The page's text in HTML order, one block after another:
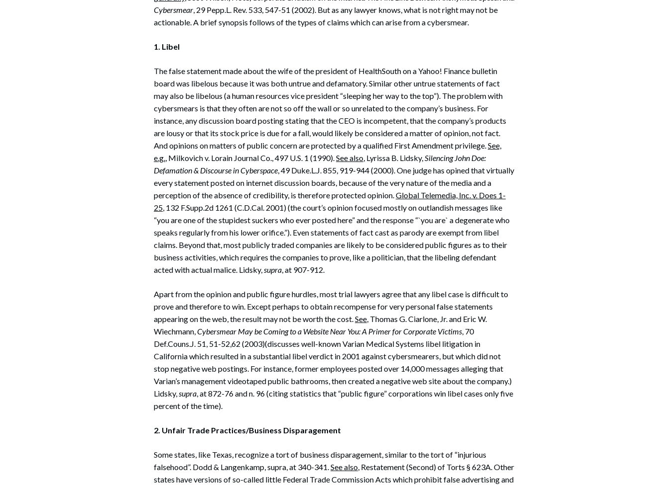
Cybersmear, 29 Pepp.L. Rev. 533, 547-51 (2002). But as any lawyer knows, what is not right may not be
actionable. A brief synopsis follows of the types of claims which can arise from a cybersmear.
1. Libel
The false statement made about the wife of the president of HealthSouth on a Yahoo! Finance bulletin
board was libelous because it was both untrue and defamatory. Similar other untrue statements of fact
may also be libelous (a human resources vice president “sleeping her way to the top”). The problem with
cybersmears is that they often are not so off the wall or so unrelated to the company’s business. For
instance, any discussion board posting stating that the CEO is incompetent, that the company’s products
are lousy or that its stock price is due for a fall, would likely be considered a matter of opinion, not fact.
And opinions on matters of public concern are protected by a qualified First Amendment privilege.See,
e.g., Milkovich v. Lorain Journal Co., 497 U.S. 1 (1990).See also, Lyrissa B. Lidsky,Silencing John Doe:
Defamation & Discourse in Cyberspace, 49 Duke.L.J. 855, 919-944 (2000). One judge has opined that virtually
every statement posted on internet discussion boards, because of the very nature of the media and a
perception of the absence of credibility, is therefore protected opinion.Global Telemedia, Inc. v. Does 1-
25, 132 F.Supp.2d 1261 (C.D.Cal. 2001) (the court’s opinion focused mostly on outlandish messages like
“you are one of the stupidest suckers who ever posted here” and the response “`you are` a degenerate who
speaks regularly from his lower orifice.”). Even statements of fact cast as parody are exempt from libel
claims. Beyond that, most publicly traded companies are likely to be considered public figures as to their
business activities, which requires the companies to prove, like a politician, that the libeling defendant
acted with actual malice. Lidsky,supra, at 907-912.
Apart from the opinion and public figure hurdles, most trial lawyers agree that any libel case is difficult to
prove and therefore to win. Except perhaps to obtain recompense for very personal false statements
appearing on the web, the result may not be worth the cost.See, Thomas G. Ciarlone, Jr. and Eric W.
Wiechmann,Cybersmear May be Coming to a Website Near You: A Primer for Corporate Victims, 70
Def.Couns.J. 51, 51-52,62 (2003)(discusses well-known Varian Medical Systems libel litigation in
California which resulted in a substantial libel verdict in 2001 against cybersmearers, but which did not
stop negative web postings. For instance, former employees posted over 14,000 messages alleging that
Varian’s management videotaped public bathrooms, then created a negative web site about the company.)
Lidsky,supra, at 872-76 and n. 96 (citing statistics that “public figure” corporations win libel cases only five
percent of the time).
2. Unfair Trade Practices/Business Disparagement
Some states, like Texas, recognize a tort of business disparagement, similar to the tort of “injurious
falsehood”. Dodd & Langenkamp, supra, at 340-341.See also, Restatement (Second) of Torts § 623A. Other
states have versions of so-called little Federal Trade Commission Acts which prohibit false advertising and